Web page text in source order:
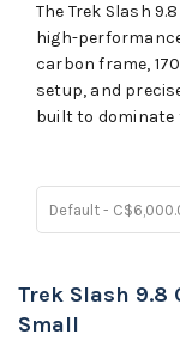
The Trek Slash
high-
carbon frame,
setup, and
built to
Default -
Trek Slash 9.8
Small